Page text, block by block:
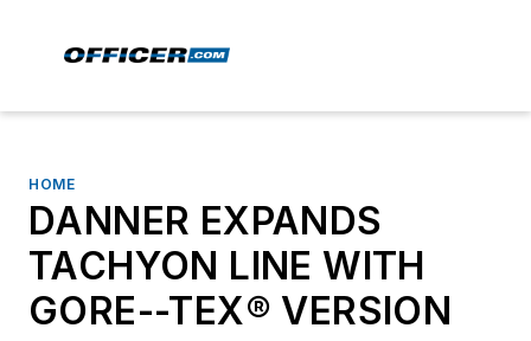
HOME
DANNER EXPANDS
TACHYON LINE WITH
GORE-­-TEX® VERSION